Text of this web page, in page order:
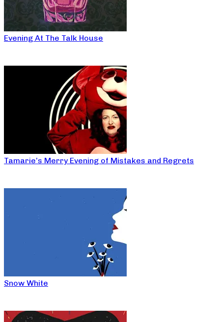
Evening At The Talk House
Tamarie’s Merry Evening of Mistakes and Regrets
Snow White